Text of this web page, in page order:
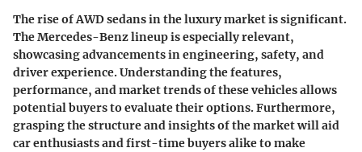
The rise of AWD sedans in the luxury market is significant.
The Mercedes-Benz lineup is especially relevant,
showcasing advancements in engineering, safety, and
driver experience. Understanding the features,
performance, and market trends of these vehicles allows
potential buyers to evaluate their options. Furthermore,
grasping the structure and insights of the market will aid
car enthusiasts and first-time buyers alike to make